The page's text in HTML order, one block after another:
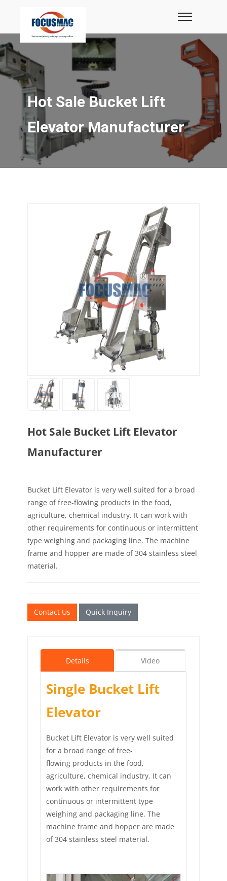
Hot Sale Bucket Lift
Elevator Manufacturer
Hot Sale Bucket Lift Elevator
Manufacturer
Bucket Lift Elevator is very well suited for a broad
range of free-flowing products in the food,
agriculture, chemical industry. It can work with
other requirements for continuous or intermittent
type weighing and packaging line. The machine
frame and hopper are made of 304 stainless steel
material.
Contact Us Quick Inquiry
Details Video
Single Bucket Lift
Elevator
Bucket Lift Elevator is very well suited
for a broad range of free-
flowing products in the food,
agriculture, chemical industry. It can
work with other requirements for
continuous or intermittent type
weighing and packaging line. The
machine frame and hopper are made
of 304 stainless steel material.